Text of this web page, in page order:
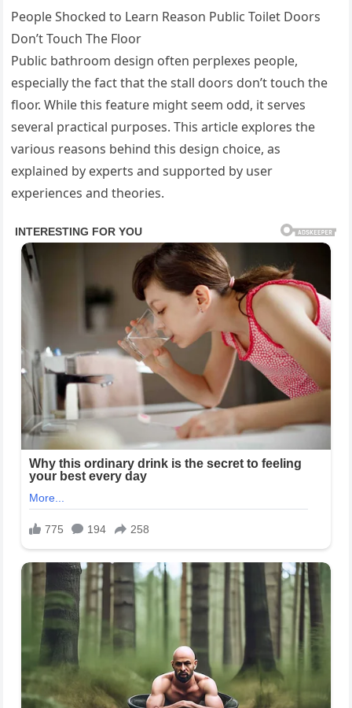
People Shocked to Learn Reason Public Toilet Doors
Don’t Touch The Floor
Public bathroom design often perplexes people,
especially the fact that the stall doors don’t touch the
floor. While this feature might seem odd, it serves
several practical purposes. This article explores the
various reasons behind this design choice, as
explained by experts and supported by user
experiences and theories.